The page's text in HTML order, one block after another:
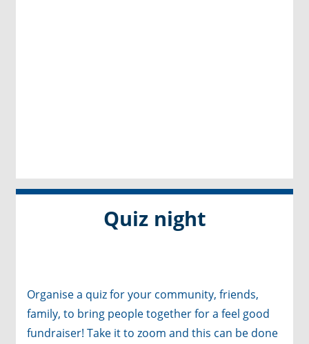
Quiz night
Organise a quiz for your community, friends,
family, to bring people together for a feel good
fundraiser! Take it to zoom and this can be done